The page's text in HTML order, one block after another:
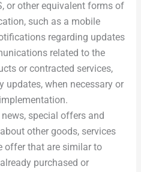
or other equivalent forms of
such as a mobile
regarding updates
related to the
or contracted services,
updates, when necessary or
special offers and
other goods, services
offer that are similar to
purchased or